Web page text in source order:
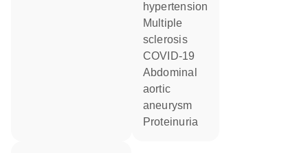
hypertension
multiple
sclerosis
COVID-19
abdominal
aortic
aneurysm
proteinuria